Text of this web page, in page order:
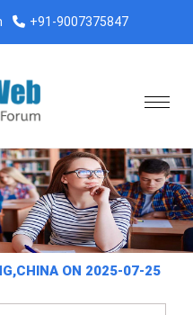
+91-9007375847
ON 2025-07-25